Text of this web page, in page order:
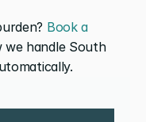
Book a
we handle South